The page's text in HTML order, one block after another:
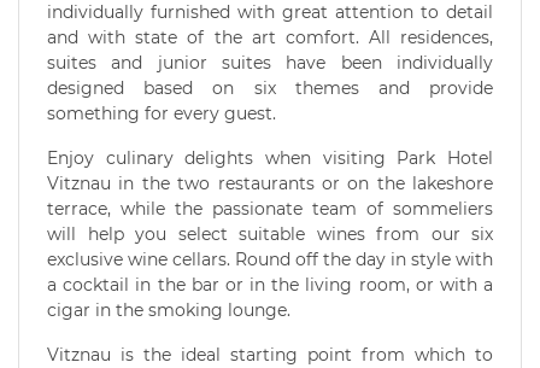
individually furnished with great attention to detail
and with state of the art comfort. All residences,
suites and junior suites have been individually
designed based on six themes and provide
something for every guest.
Enjoy culinary delights when visiting Park Hotel
Vitznau in the two restaurants or on the lakeshore
terrace, while the passionate team of sommeliers
will help you select suitable wines from our six
exclusive wine cellars. Round off the day in style with
a cocktail in the bar or in the living room, or with a
cigar in the smoking lounge.
Vitznau is the ideal starting point from which to